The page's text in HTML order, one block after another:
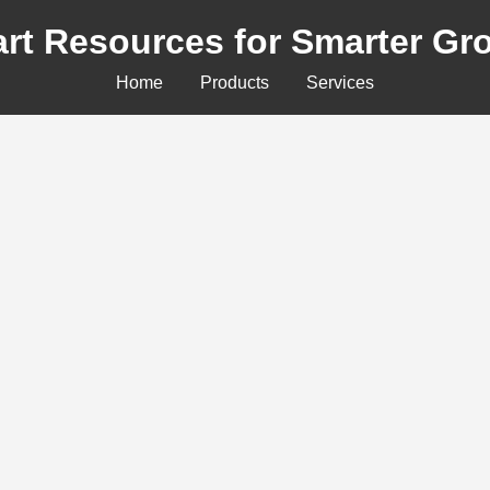
Resources for Smarter
Home Products Services